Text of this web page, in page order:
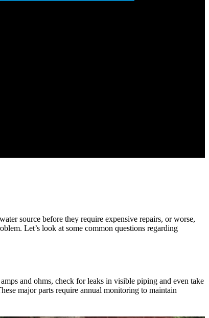
source before they require expensive repairs, or worse,
Let’s look at some common questions regarding
and ohms, check for leaks in visible piping and even take
major parts require annual monitoring to maintain